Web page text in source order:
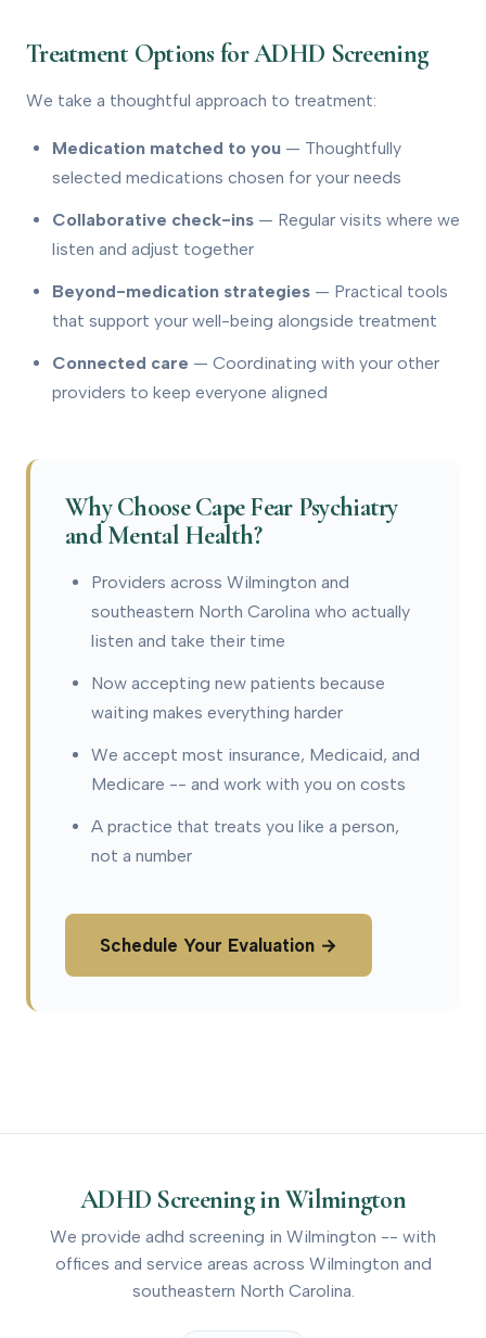
Treatment Options for ADHD Screening
We take a thoughtful approach to treatment:
Medication matched to you — Thoughtfully
selected medications chosen for your needs
Collaborative check-ins — Regular visits where we
listen and adjust together
Beyond-medication strategies — Practical tools
that support your well-being alongside treatment
Connected care — Coordinating with your other
providers to keep everyone aligned
Why Choose Cape Fear Psychiatry
and Mental Health?
Providers across Wilmington and
southeastern North Carolina who actually
listen and take their time
Now accepting new patients because
waiting makes everything harder
We accept most insurance, Medicaid, and
Medicare -- and work with you on costs
A practice that treats you like a person,
not a number
Schedule Your Evaluation →
ADHD Screening in Wilmington
We provide adhd screening in Wilmington -- with
offices and service areas across Wilmington and
southeastern North Carolina.